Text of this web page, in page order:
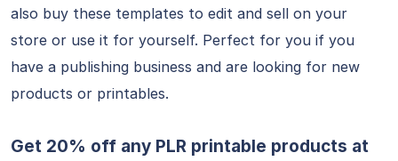
also buy these templates to edit and sell on your
store or use it for yourself. Perfect for you if you
have a publishing business and are looking for new
products or printables.
Get 20% off any PLR printable products at